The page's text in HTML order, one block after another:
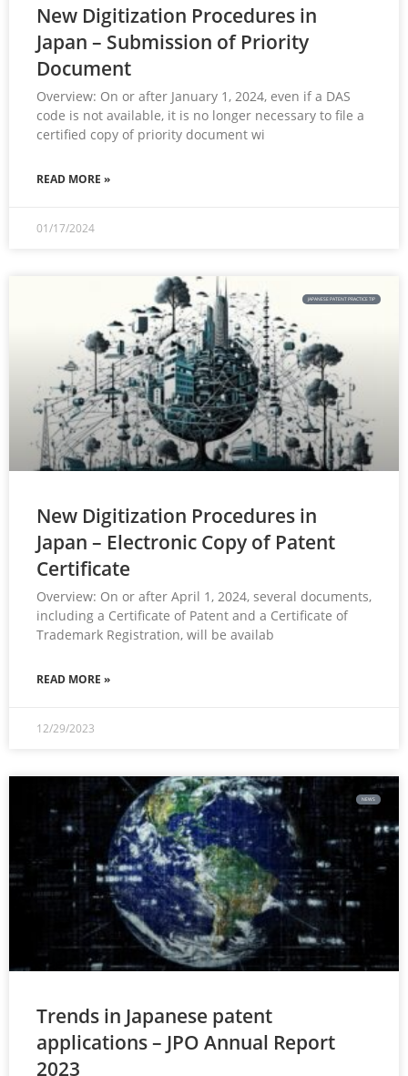
New Digitization Procedures in
Japan – Submission of Priority
Document
Overview: On or after January 1, 2024, even if a DAS
code is not available, it is no longer necessary to file a
certified copy of priority document wi
READ MORE »
01/17/2024
JAPANESE PATENT PRACTICE TIP
New Digitization Procedures in
Japan – Electronic Copy of Patent
Certificate
Overview: On or after April 1, 2024, several documents,
including a Certificate of Patent and a Certificate of
Trademark Registration, will be availab
READ MORE »
12/29/2023
NEWS
Trends in Japanese patent
applications – JPO Annual Report
2023